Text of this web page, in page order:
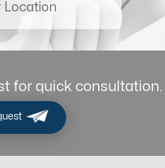
Location
for quick consultation.